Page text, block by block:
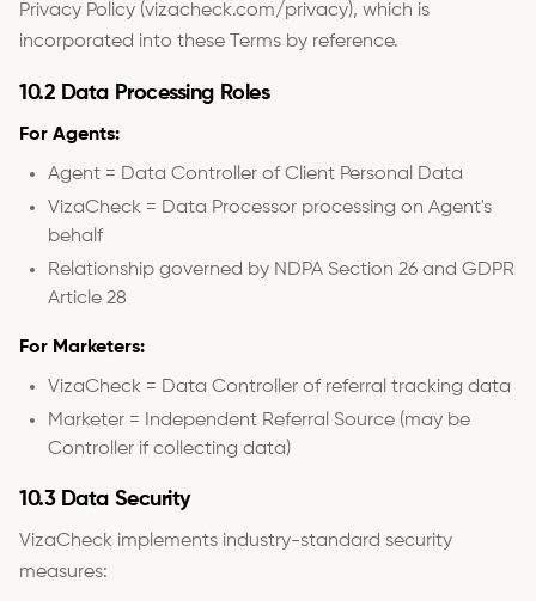
Privacy Policy (vizacheck.com/privacy), which is
incorporated into these Terms by reference.
10.2 Data Processing Roles
For Agents:
Agent = Data Controller of Client Personal Data
VizaCheck = Data Processor processing on Agent's
behalf
Relationship governed by NDPA Section 26 and GDPR
Article 28
For Marketers:
VizaCheck = Data Controller of referral tracking data
Marketer = Independent Referral Source (may be
Controller if collecting data)
10.3 Data Security
VizaCheck implements industry-standard security
measures: